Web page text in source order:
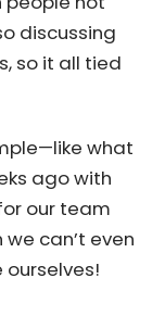
issues
We were
weeks ago
for our
then we